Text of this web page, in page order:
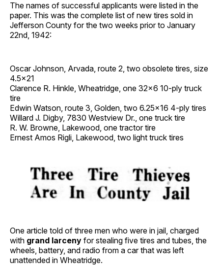
The names of successful applicants were listed in the
paper. This was the complete list of new tires sold in
Jefferson County for the two weeks prior to January
22nd, 1942:
Oscar Johnson, Arvada, route 2, two obsolete tires, size
4.5×21
Clarence R. Hinkle, Wheatridge, one 32×6 10-ply truck
tire
Edwin Watson, route 3, Golden, two 6.25×16 4-ply tires
Willard J. Digby, 7830 Westview Dr., one truck tire
R. W. Browne, Lakewood, one tractor tire
Ernest Amos Rigli, Lakewood, two light truck tires
One article told of three men who were in jail, charged
with grand larceny for stealing five tires and tubes, the
wheels, battery, and radio from a car that was left
unattended in Wheatridge.